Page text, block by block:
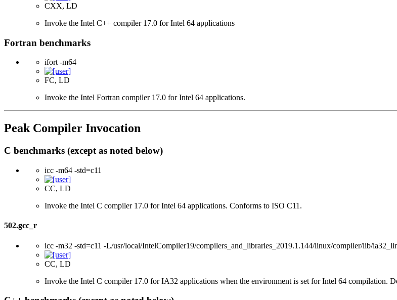
CXX, LD
Invoke the Intel C++ compiler 17.0 for Intel 64 applications
Fortran benchmarks
ifort -m64
FC, LD
Invoke the Intel Fortran compiler 17.0 for Intel 64 applications.
Peak Compiler Invocation
C benchmarks (except as noted below)
icc -m64 -std=c11
CC, LD
Invoke the Intel C compiler 17.0 for Intel 64 applications. Conforms to ISO C11.
502.gcc_r
icc -m32 -std=c11 -L/usr/local/IntelCompiler19/compilers_and_libraries_2019.1.144/linux/compiler/lib/
CC, LD
Invoke the Intel C compiler 17.0 for IA32 applications when the environment is set for Intel 64 compilation.